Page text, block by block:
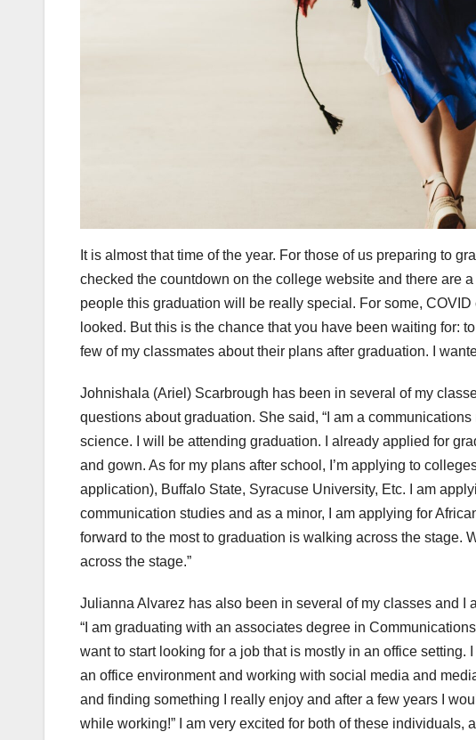
It is almost that time of the year. For those of us preparing to
checked the countdown on the college website and there are
people this graduation will be really special. For some,
looked. But this is the chance that you have been waiting for:
few of my classmates about their plans after graduation. I
Johnishala (Ariel) Scarbrough has been in several of my
questions about graduation. She said, “I am a
science. I will be attending graduation. I already applied for
and gown. As for my plans after school, I’m applying to
application), Buffalo State, Syracuse University, Etc. I am
communication studies and as a minor, I am applying for
forward to the most to graduation is walking across the stage.
across the stage.”
Julianna Alvarez has also been in several of my classes and
“I am graduating with an associates degree in
want to start looking for a job that is mostly in an office setting.
an office environment and working with social media and
and finding something I really enjoy and after a few years I
while working!” I am very excited for both of these individuals,